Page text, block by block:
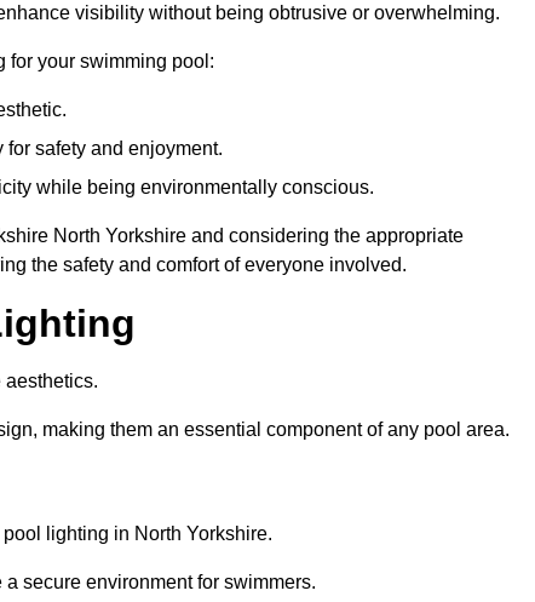
visibility without being obtrusive or overwhelming.
for your swimming pool:
safety and enjoyment.
while being environmentally conscious.
North Yorkshire and considering the appropriate
the safety and comfort of everyone involved.
making them an essential component of any pool area.
lighting in North Yorkshire.
secure environment for swimmers.